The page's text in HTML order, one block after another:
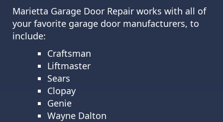
Marietta Garage Door Repair works with all of
your favorite garage door manufacturers, to
include:
Craftsman
Liftmaster
Sears
Clopay
Genie
Wayne Dalton